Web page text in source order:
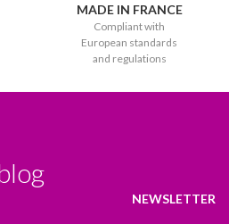
MADE IN FRANCE
Compliant with
European standards
and regulations
NEWSLETTER